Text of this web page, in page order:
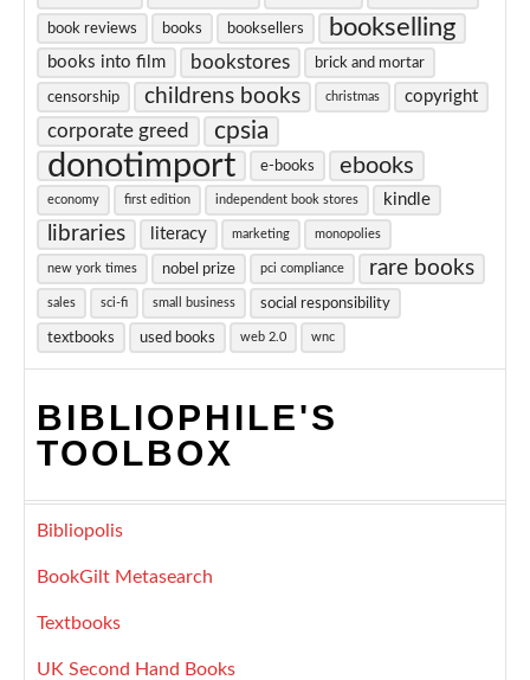
book reviews books booksellers bookselling
books into film bookstores brick and mortar
censorship childrens books christmas copyright
corporate greed cpsia
donotimport e-books ebooks
economy first edition independent book stores kindle
libraries literacy marketing monopolies
new york times nobel prize pci compliance rare books
sales sci-fi small business social responsibility
textbooks used books web 2.0 wnc
BIBLIOPHILE'S
TOOLBOX
Bibliopolis
BookGilt Metasearch
Textbooks
UK Second Hand Books